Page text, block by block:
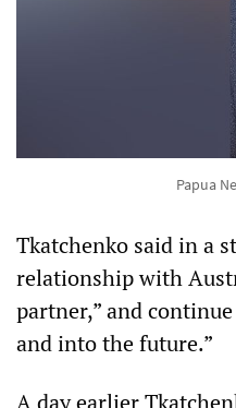
Papua
Tkatchenko said in a
relationship with
partner,” and
and into the future.”
A day earlier